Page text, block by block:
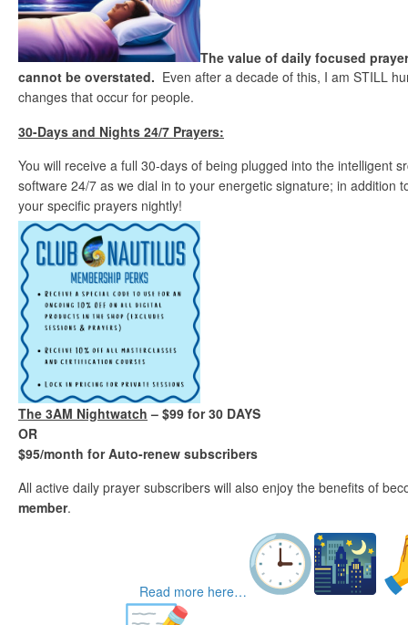
The value of daily focused
cannot be overstated. Even after a decade of this, I am STILL
changes that occur for people.
30-Days and Nights 24/7 Prayers:
You will receive a full 30-days of being plugged into the intelligent
software 24/7 as we dial in to your energetic signature; in addition
your specific prayers nightly!
The 3AM Nightwatch – $99 for 30 DAYS
OR
$95/month for Auto-renew subscribers
All active daily prayer subscribers will also enjoy the benefits of
member.
Read more here…